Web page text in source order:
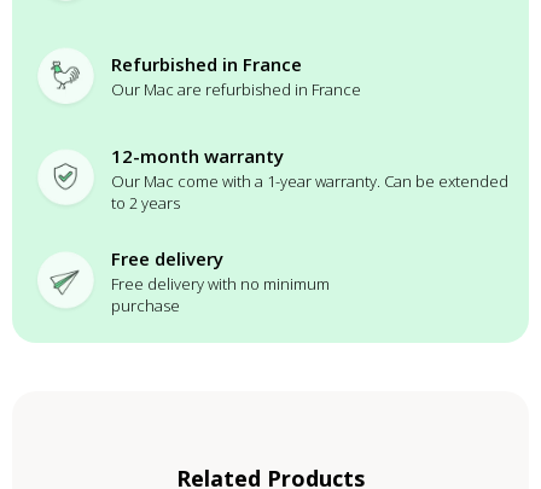
Refurbished in France
Our Mac are refurbished in France
12-month warranty
Our Mac come with a 1-year warranty. Can be extended
to 2 years
Free delivery
Free delivery with no minimum
purchase
Related Products